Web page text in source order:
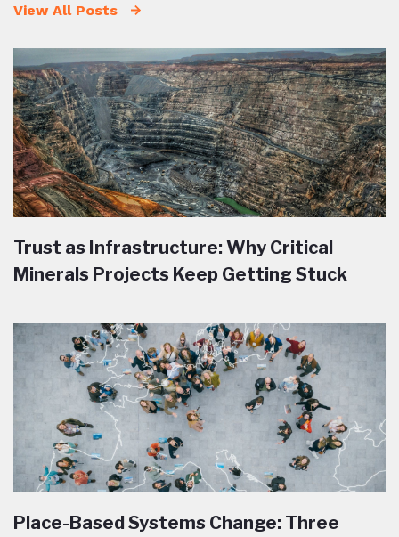
View All Posts
Trust as Infrastructure: Why Critical
Minerals Projects Keep Getting Stuck
Place-Based Systems Change: Three